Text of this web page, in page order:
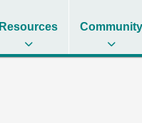
Resources Community